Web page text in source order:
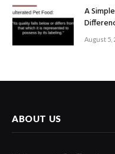
A
August 5,
ABOUT US